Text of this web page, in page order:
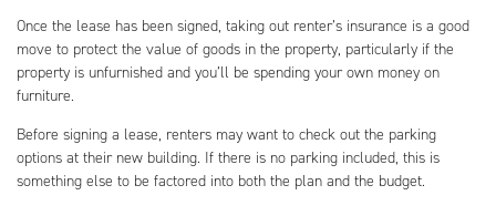
Once the lease has been signed, taking out renter’s insurance is a good
move to protect the value of goods in the property, particularly if the
property is unfurnished and you’ll be spending your own money on
furniture.
Before signing a lease, renters may want to check out the parking
options at their new building. If there is no parking included, this is
something else to be factored into both the plan and the budget.